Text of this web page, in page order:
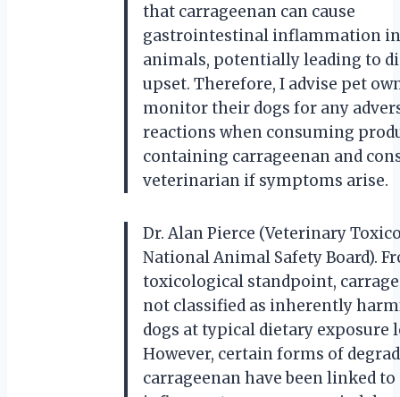
that carrageenan can cause
gastrointestinal inflammation
animals, potentially leading to
upset. Therefore, I advise pet
monitor their dogs for any
reactions when consuming
containing carrageenan and
veterinarian if symptoms arise.
Dr. Alan Pierce (Veterinary
National Animal Safety Board).
toxicological standpoint,
not classified as inherently
dogs at typical dietary exposure
However, certain forms of
carrageenan have been linked to